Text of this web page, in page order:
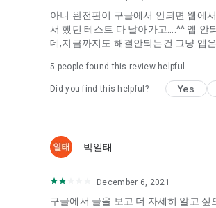
It's hard to start dating,
Yieoganeun a happy romantic thing
Tinder, Amanda, Ie, noon date ...
App that will help you better love is
It will help you be more happy dating!
Do you see the tarot, see today's
Tinder, Amanda, joints, such as
아니 완전판이 구글에서 안되면 웹에
서 했던 테스트 다 날아가고....^^ 앱
데,지금까지도 해결안되는건 그냥 앱
5 people found this review helpful
Did you find this helpful? Yes
박일태
December 6, 2021
구글에서 글을 보고 더 자세히 알고